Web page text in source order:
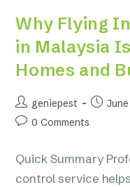
Why Flying
in Malaysia
Homes and
geniepest
0 Comments
Quick Summary
control service